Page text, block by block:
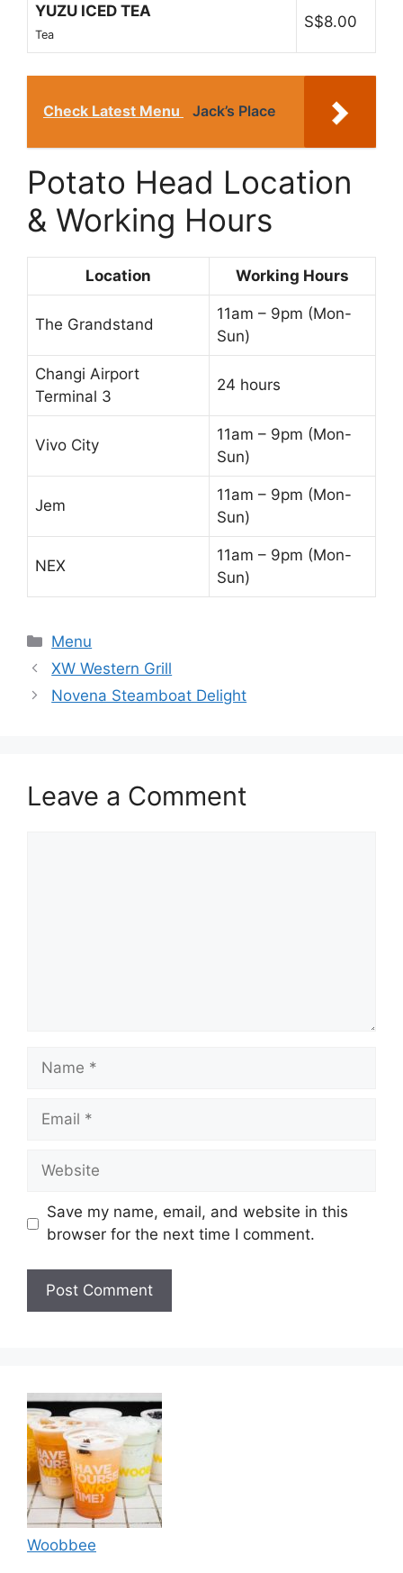
YUZU ICED TEA
Tea
S$8.00
Check Latest Menu Jack’s Place
Potato Head Location
& Working Hours
Location Working Hours
The Grandstand
11am – 9pm (Mon-
Sun)
Changi Airport
Terminal 3
24 hours
Vivo City
11am – 9pm (Mon-
Sun)
Jem
11am – 9pm (Mon-
Sun)
NEX
11am – 9pm (Mon-
Sun)
Categories
Menu
XW Western Grill
Novena Steamboat Delight
Leave a Comment
Name
Email
Website
Save my name, email, and website in this
browser for the next time I comment.
Woobbee